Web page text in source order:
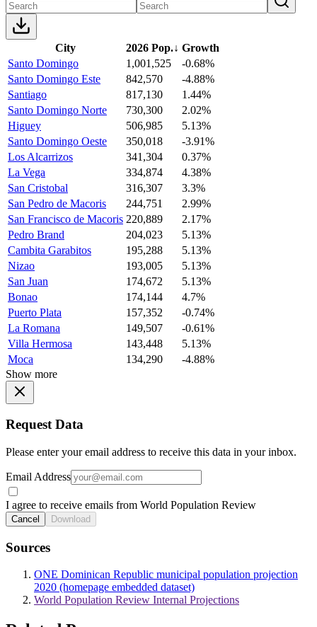
City 2026 Pop.↓ Growth
Santo Domingo
1,001,525
-0.68%
Santo Domingo Este
842,570
-4.88%
Santiago
817,130
1.44%
Santo Domingo Norte
730,300
2.02%
Higuey
506,985
5.13%
Santo Domingo Oeste
350,018
-3.91%
Los Alcarrizos
341,304
0.37%
La Vega
334,874
4.38%
San Cristobal
316,307
3.3%
San Pedro de Macoris
244,751
2.99%
San Francisco de Macoris 220,889
2.17%
Pedro Brand
204,023
5.13%
Cambita Garabitos
195,288
5.13%
Nizao
193,005
5.13%
San Juan
174,672
5.13%
Bonao
174,144
4.7%
Puerto Plata
157,352
-0.74%
La Romana
149,507
-0.61%
Villa Hermosa
143,448
5.13%
Moca
134,290
-4.88%
Show more
Request Data
Please enter your email address to receive this data in your inbox.
Email Address
I agree to receive emails from World Population Review
Cancel Download
Sources
ONE Dominican Republic municipal population projection
2020 (homepage embedded dataset)
World Population Review Internal Projections